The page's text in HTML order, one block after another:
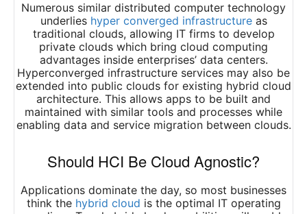
Numerous similar distributed computer technology
underlies hyper converged infrastructureas
traditional clouds, allowing IT firms to develop
private clouds which bring cloud computing
advantages inside enterprises’ data centers.
Hyperconverged infrastructure services may also be
extended into public clouds for existing hybrid cloud
architecture. This allows apps to be built and
maintained with similar tools and processes while
enabling data and service migration between clouds.
Should HCI Be Cloud Agnostic?
Applications dominate the day, so most businesses
think the hybrid cloud is the optimal IT operating